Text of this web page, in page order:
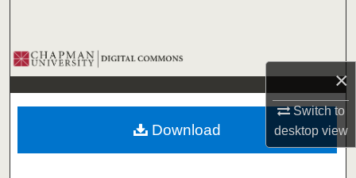
×
Switch to
desktopview
Browse Collections
My Account
About
Download